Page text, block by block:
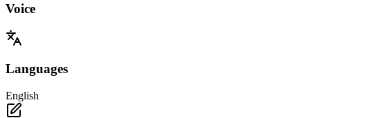
Voice
Languages
English